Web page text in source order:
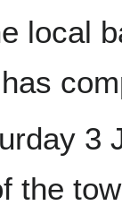
local
3
the